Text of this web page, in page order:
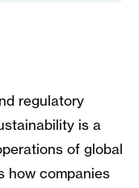
regulatory
is a
of global
how companies